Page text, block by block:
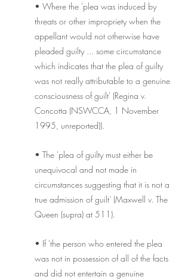
• Where the 'plea was induced by
threats or other impropriety when the
appellant would not otherwise have
pleaded guilty ... some circumstance
which indicates that the plea of guilty
was not really attributable to a genuine
consciousness of guilt' (Regina v.
Concotta (NSWCCA, 1 November
1995, unreported)).
• The 'plea of guilty must either be
unequivocal and not made in
circumstances suggesting that it is not a
true admission of guilt' (Maxwell v. The
Queen (supra) at 511).
• If 'the person who entered the plea
was not in possession of all of the facts
and did not entertain a genuine